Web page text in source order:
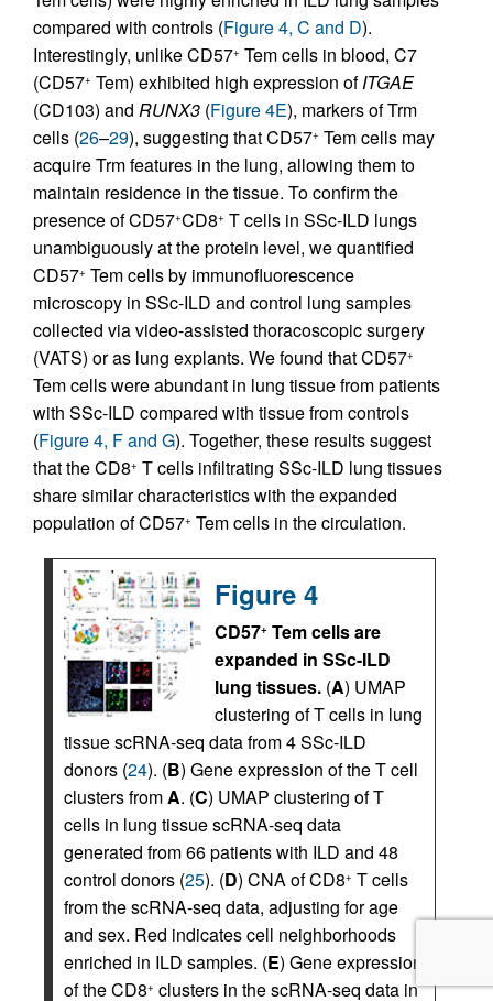
compared with controls (Figure 4, C and D).
Interestingly, unlike CD57+ Tem cells in blood, C7
(CD57+ Tem) exhibited high expression ofITGAE
(CD103) and RUNX3 (Figure 4E), markers of Trm
cells (26–29), suggesting that CD57+ Tem cells may
acquire Trm features in the lung, allowing them to
maintain residence in the tissue. To confirm the
presence of CD57+CD8+ T cells in SSc-ILD lungs
unambiguously at the protein level, we quantified
CD57+ Tem cells by immunofluorescence
microscopy in SSc-ILD and control lung samples
collected via video-assisted thoracoscopic surgery
(VATS) or as lung explants. We found that CD57+
Tem cells were abundant in lung tissue from patients
with SSc-ILD compared with tissue from controls
(Figure 4, F and G). Together, these results suggest
that the CD8+ T cells infiltrating SSc-ILD lung tissues
share similar characteristics with the expanded
population of CD57+ Tem cells in the circulation.
Figure 4
CD57+ Tem cells are
expanded in SSc-ILD
lung tissues. (A) UMAP
clustering of T cells in lung
tissue scRNA-seq data from 4 SSc-ILD
donors (24). (B) Gene expression of the T cell
clusters fromA. (C) UMAP clustering of T
cells in lung tissue scRNA-seq data
generated from 66 patients with ILD and 48
control donors (25). (D) CNA of CD8+ T cells
from the scRNA-seq data, adjusting for age
and sex. Red indicates cell neighborhoods
enriched in ILD samples. (E) Gene expression
of the CD8+ clusters in the scRNA-seq data in